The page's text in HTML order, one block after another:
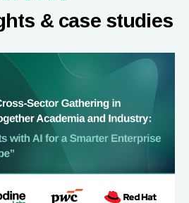
& case studies